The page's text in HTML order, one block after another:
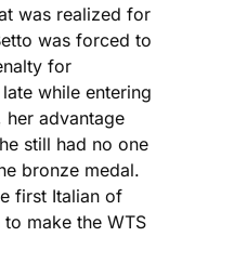
was realized for
was forced to
for
while entering
her advantage
still had no one
bronze medal.
first Italian of
make the WTS